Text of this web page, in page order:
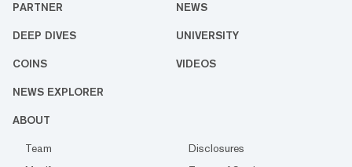
PARTNER NEWS
DEEP DIVES UNIVERSITY
COINS VIDEOS
NEWS EXPLORER
ABOUT
Team
Disclosures